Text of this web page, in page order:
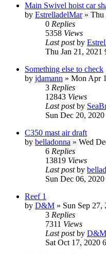
Main Swivel hoist car
by EstrelladelMar» Thu
0 Replies
5358 Views
Last postby
Thu Jan 21, 2021
Something else to check
by jdamann » Mon Apr
3 Replies
12843 Views
Last postby
Sun Dec 20,
C350 mast air draft
by belladonna » Wed
6 Replies
13819 Views
Last postby
Sun Dec 06,
Reef 1
by D&M » Sun Sep 27,
3 Replies
7311 Views
Last postby D&M
Sat Oct 17, 2020